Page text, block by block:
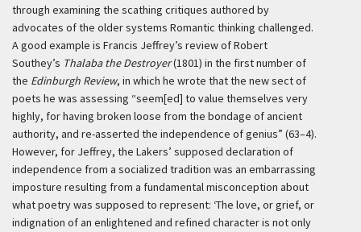
through examining the scathing critiques authored by
advocates of the older systems Romantic thinking challenged.
A good example is Francis Jeffrey’s review of Robert
Southey’s Thalaba the Destroyer(1801) in the first number of
the Edinburgh Review, in which he wrote that the new sect of
poets he was assessing “seem[ed] to value themselves very
highly, for having broken loose from the bondage of ancient
authority, and re-asserted the independence of genius” (63–4).
However, for Jeffrey, the Lakers’ supposed declaration of
independence from a socialized tradition was an embarrassing
imposture resulting from a fundamental misconception about
what poetry was supposed to represent: ‘The love, or grief, or
indignation of an enlightened and refined character is not only